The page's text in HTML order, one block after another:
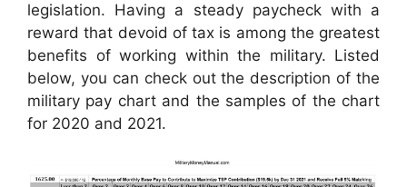
legislation. Having a steady paycheck with a
reward that devoid of tax is among the greatest
benefits of working within the military. Listed
below, you can check out the description of the
military pay chart and the samples of the chart
for 2020 and 2021.